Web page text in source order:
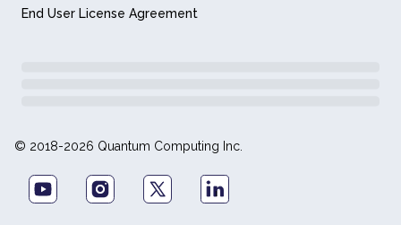
End User License Agreement
© 2018-2026 Quantum Computing Inc.